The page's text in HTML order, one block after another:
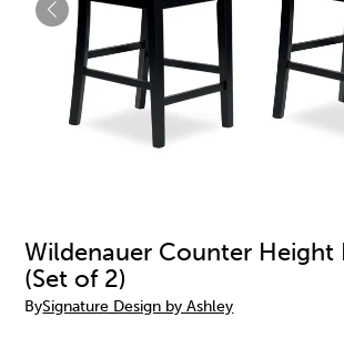
Wildenauer Counter Height
(Set of 2)
BySignature Design by Ashley